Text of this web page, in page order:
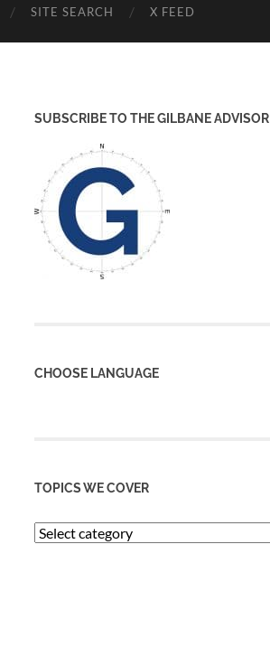
SITE SEARCH X FEED
SUBSCRIBE TO THE GILBANE ADVISOR
CHOOSE LANGUAGE
TOPICS WE COVER